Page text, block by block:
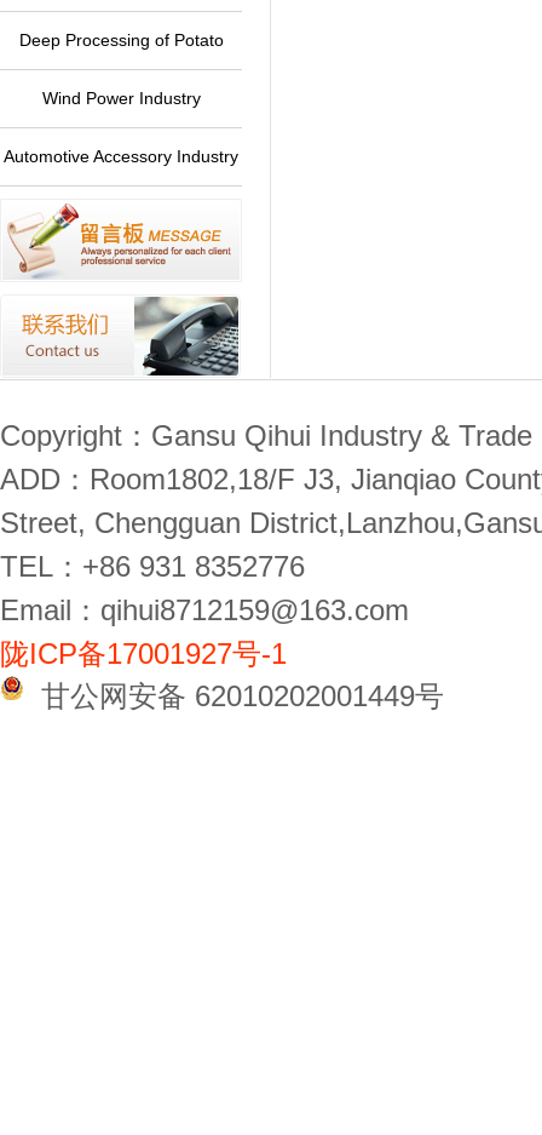
Deep Processing of Potato
Wind Power Industry
Automotive Accessory Industry
Copyright：Gansu Qihui Industry &
ADD：Room1802,18/F J3, Jianqiao
Street, Chengguan
TEL：+86 931 8352776
Email：qihui8712159@163.com
陇ICP备17001927号-1
甘公网安备 62010202001449号